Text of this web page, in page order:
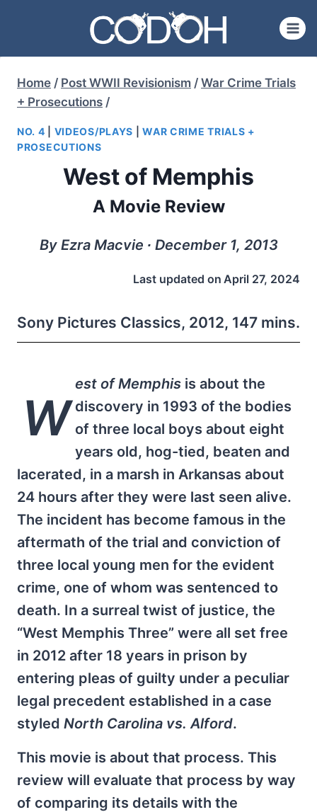
content
Home / Post WWII Revisionism / War Crime Trials
+ Prosecutions /
NO. 4 VIDEOS/PLAYS |WAR CRIME TRIALS +
PROSECUTIONS
West of Memphis
A Movie Review
By Ezra Macvie ∙ December 1, 2013
Last updated on April 27, 2024
Sony Pictures Classics, 2012, 147 mins.
W
est of Memphisis about the
discovery in 1993 of the bodies
of three local boys about eight
years old, hog-tied, beaten and
lacerated, in a marsh in Arkansas about
24 hours after they were last seen alive.
The incident has become famous in the
aftermath of the trial and conviction of
three local young men for the evident
crime, one of whom was sentenced to
death. In a surreal twist of justice, the
“West Memphis Three” were all set free
in 2012 after 18 years in prison by
entering pleas of guilty under a peculiar
legal precedent established in a case
styled North Carolina vs. Alford.
This movie is about that process. This
review will evaluate that process by way
of comparing its details with the